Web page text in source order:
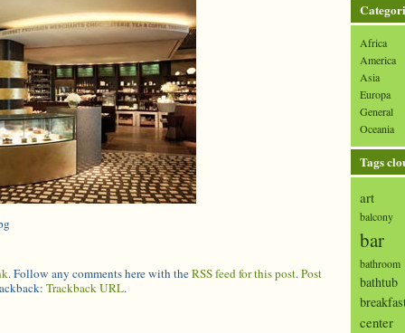
. Follow any comments here with theRSS feed for this post.Post
Trackback URL.
Africa
America
Asia
Europa
General
Oceania
Tags
art
balcony
bar
bathroom
bathtub
center